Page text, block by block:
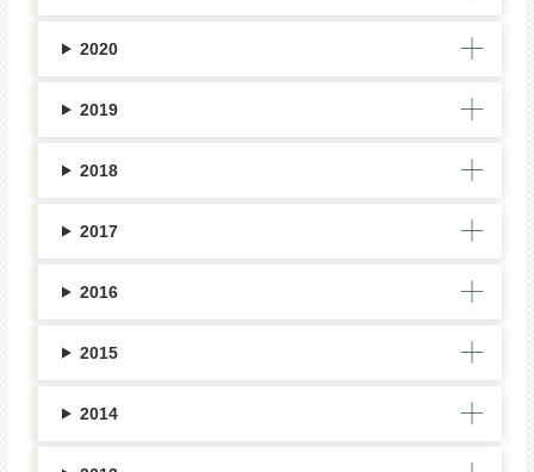
2020
2019
2018
2017
2016
2015
2014